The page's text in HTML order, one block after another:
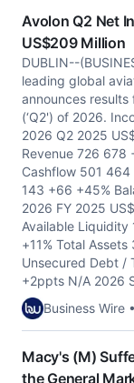
Avolon Q2 Net
US$209 Million
DUBLIN--
leading global
announces
(‘Q2') of 2026.
2026 Q2 2025
Revenue 726 678
Cashflow 501
143 +66 +45%
2026 FY 2025
Available Liquidity
+11% Total
Unsecured Debt /
+2ppts N/A 2026
Business Wire
Macy's (M)
the General